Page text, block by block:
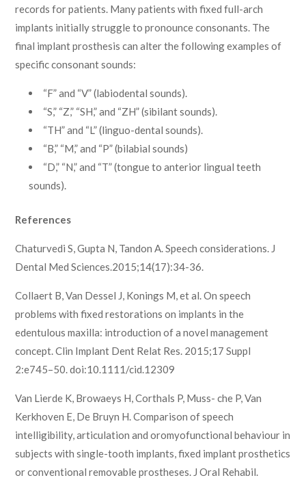
records for patients. Many patients with fixed full-arch
implants initially struggle to pronounce consonants. The
final implant prosthesis can alter the following examples of
specific consonant sounds:
“F” and “V” (labiodental sounds).
“S,” “Z,” “SH,” and “ZH” (sibilant sounds).
“TH” and “L” (linguo-dental sounds).
“B,” “M,” and “P” (bilabial sounds)
“D,” “N,” and “T” (tongue to anterior lingual teeth
sounds).
References
Chaturvedi S, Gupta N, Tandon A. Speech considerations. J
Dental Med Sciences.2015;14(17):34-36.
Collaert B, Van Dessel J, Konings M, et al. On speech
problems with fixed restorations on implants in the
edentulous maxilla: introduction of a novel management
concept. Clin Implant Dent Relat Res. 2015;17 Suppl
2:e745–50. doi:10.1111/cid.12309
Van Lierde K, Browaeys H, Corthals P, Muss- che P, Van
Kerkhoven E, De Bruyn H. Comparison of speech
intelligibility, articulation and oromyofunctional behaviour in
subjects with single-tooth implants, fixed implant prosthetics
or conventional removable prostheses. J Oral Rehabil.